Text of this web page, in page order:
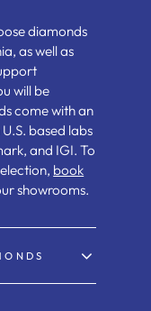
diamonds
as well as
will be
come with an
based labs
and IGI. To
book
showrooms.